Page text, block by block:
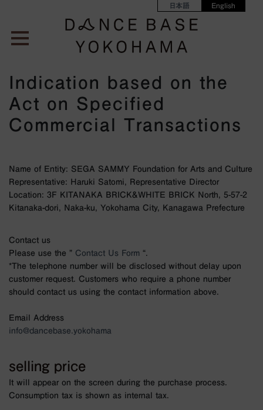
日本語 English
Indication based on the
Act on Specified
Commercial Transactions
Name of Entity: SEGA SAMMY Foundation for Arts and Culture
Representative: Haruki Satomi, Representative Director
Location: 3F KITANAKA BRICK&WHITE BRICK North, 5-57-2
Kitanaka-dori, Naka-ku, Yokohama City, Kanagawa Prefecture
Contact us
Please use the ” Contact Us Form “.
*The telephone number will be disclosed without delay upon
customer request. Customers who require a phone number
should contact us using the contact information above.
Email Address
info@dancebase.yokohama
selling price
It will appear on the screen during the purchase process.
Consumption tax is shown as internal tax.